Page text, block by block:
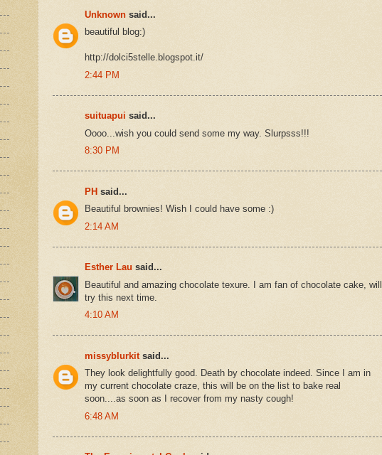
Unknown said...
beautiful blog:)
http://dolci5stelle.blogspot.it/
2:44 PM
suituapui said...
Oooo...wish you could send some my way. Slurpsss!!!
8:30 PM
PH said...
Beautiful brownies! Wish I could have some :)
2:14 AM
Esther Lau said...
Beautiful and amazing chocolate texure. I am fan of chocolate cake, will
try this next time.
4:10 AM
missyblurkit said...
They look delightfully good. Death by chocolate indeed. Since I am in
my current chocolate craze, this will be on the list to bake real
soon....as soon as I recover from my nasty cough!
6:48 AM